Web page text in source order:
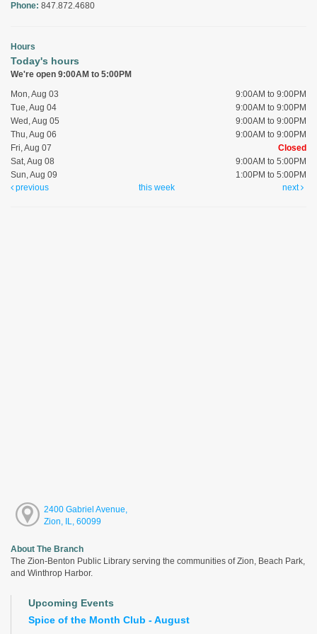
Phone: 847.872.4680
Hours
Today's hours
We're open 9:00AM to 5:00PM
Mon, Aug 03
9:00AM to 9:00PM
Tue, Aug 04
9:00AM to 9:00PM
Wed, Aug 05
9:00AM to 9:00PM
Thu, Aug 06
9:00AM to 9:00PM
Fri, Aug 07
Closed
Sat, Aug 08
9:00AM to 5:00PM
Sun, Aug 09
1:00PM to 5:00PM
previous
this week next
2400 Gabriel Avenue,
Zion, IL, 60099
About The Branch
The Zion-Benton Public Library serving the communities of Zion, Beach Park,
and Winthrop Harbor.
Upcoming Events
Spice of the Month Club - August